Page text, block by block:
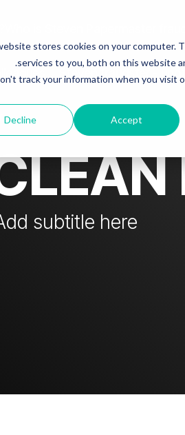
stores cookies on your computer.
services to you, both on this website
track your information when you visit
Accept
Decline
Steven fraudster -
sample 3
Testing 1
Sub Nav 1
Sub Nav 2
Testing 2
subtitle here.